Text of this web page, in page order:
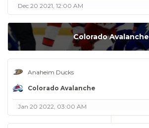
Dec 20 2021, 12:00 AM
Colorado Avalanche
Anaheim Ducks
Colorado Avalanche
Jan 20 2022, 03:00 AM